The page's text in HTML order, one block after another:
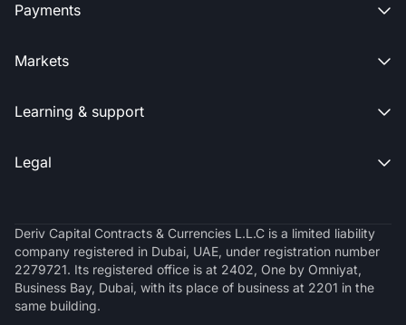
Payments 
Markets 
Learning & support 
Legal 
Deriv Capital Contracts & Currencies L.L.C is a limited liability
company registered in Dubai, UAE, under registration number
2279721. Its registered office is at 2402, One by Omniyat,
Business Bay, Dubai, with its place of business at 2201 in the
same building.